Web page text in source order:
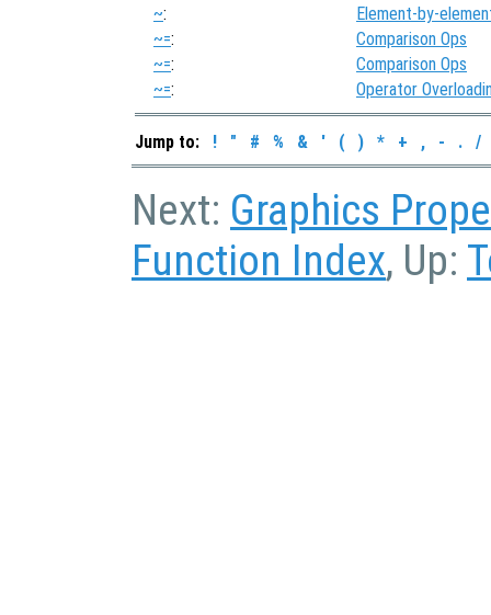
~:
Element-by-
~=:
Comparison Ops
~=:
Comparison Ops
~=: Operator
Jump to: ! " # % & ' ( ) * + , - . /
Next: Graphics
Function Index, Up: